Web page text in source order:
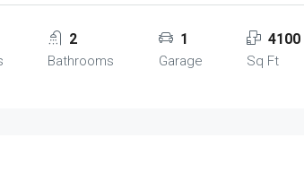
2
Bathrooms
1
Garage
4100
Sq Ft